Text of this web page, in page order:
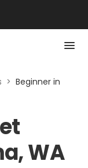
> Beginner in
WA